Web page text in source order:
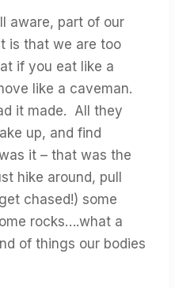
aware, part of our
is that we are too
if you eat like a
like a caveman.
it made. All they
up, and find
it – that was the
hike around, pull
chased!) some
rocks….what a
of things our bodies